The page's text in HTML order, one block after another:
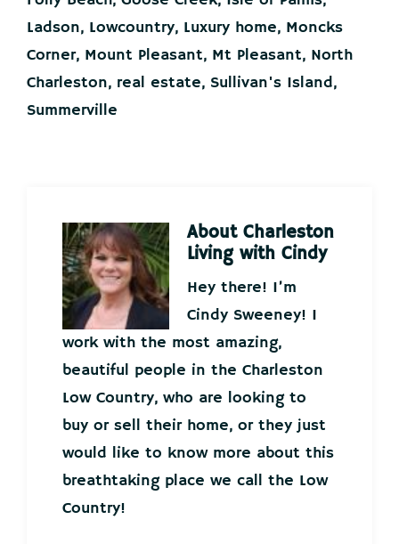
Ladson, Lowcountry, Luxury home, Moncks
Corner, Mount Pleasant, Mt Pleasant, North
Charleston, real estate, Sullivan's Island,
Summerville
About Charleston
Living with Cindy
Hey there! I’m
Cindy Sweeney! I
work with the most amazing,
beautiful people in the Charleston
Low Country, who are looking to
buy or sell their home, or they just
would like to know more about this
breathtaking place we call the Low
Country!